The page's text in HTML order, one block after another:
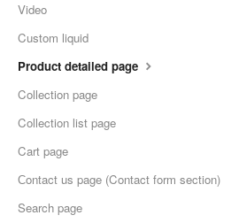
Video
Custom liquid
Product detailed page
Collection page
Collection list page
Cart page
Сontact us page (Contact form section)
Search page